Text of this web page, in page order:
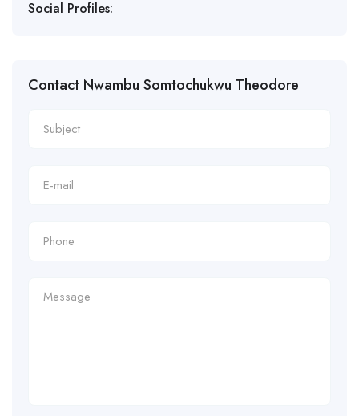
Social Profiles:
Contact Nwambu Somtochukwu Theodore